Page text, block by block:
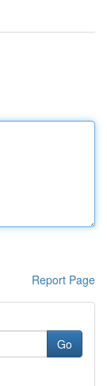
Report Page
Go